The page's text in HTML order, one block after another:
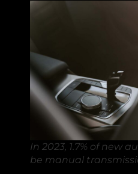
In 2023, 1.7% of new
be manual